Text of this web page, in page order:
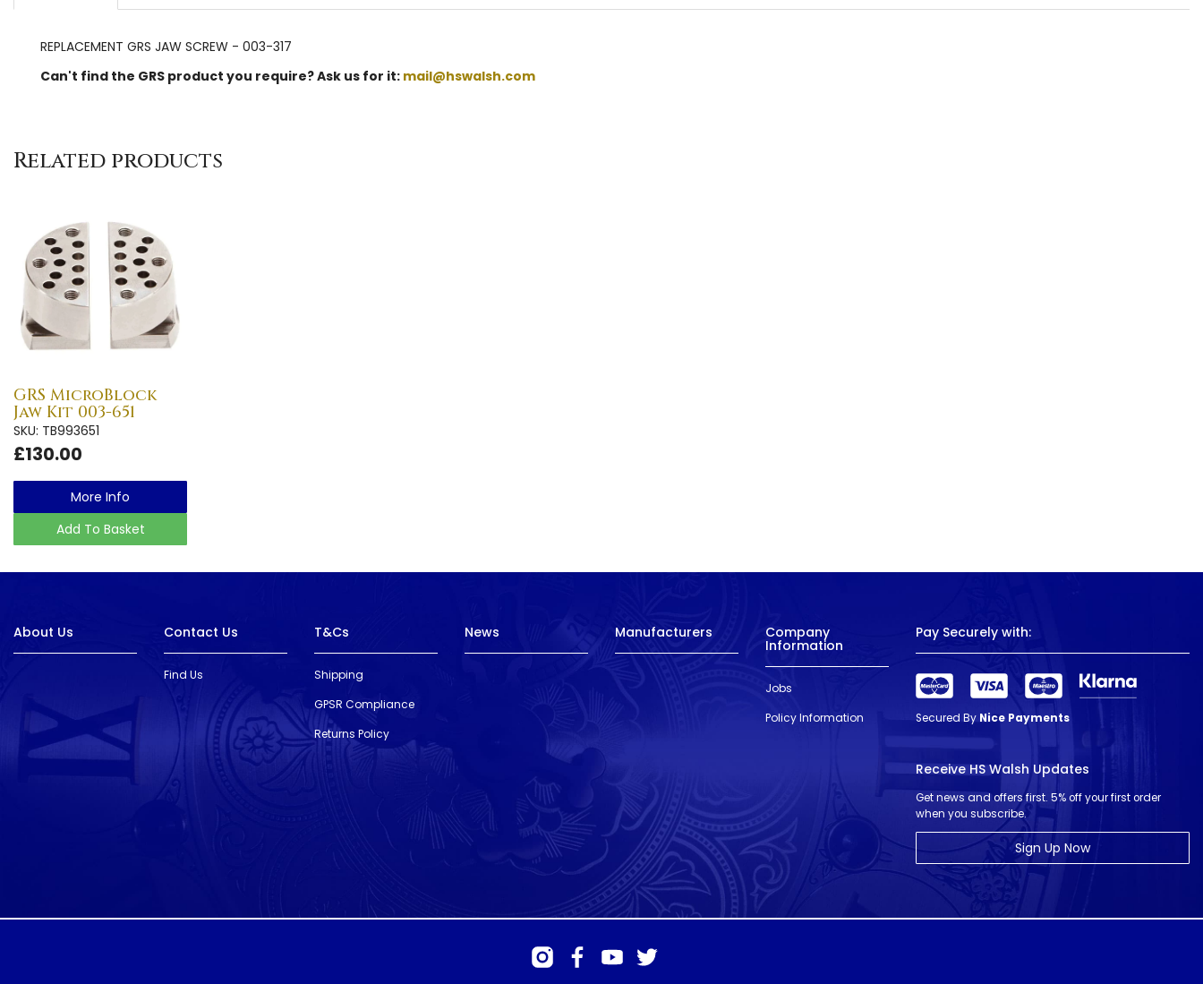
REPLACEMENT GRS JAW SCREW - 003-317
Can't find the GRS product you require? Ask us for it: mail@hswalsh.com
Related products
GRS MicroBlock
Jaw Kit 003-651
SKU: TB993651
£130.00
More Info
Add To Basket
About Us Contact Us
Find Us
T&Cs
Shipping
GPSR Compliance
Returns Policy
News Manufacturers Company
Information
Jobs
Policy Information
Pay Securely with:
Secured By Nice Payments
Receive HS Walsh Updates
Get news and offers first. 5% off your first order
when you subscribe.
Sign Up Now